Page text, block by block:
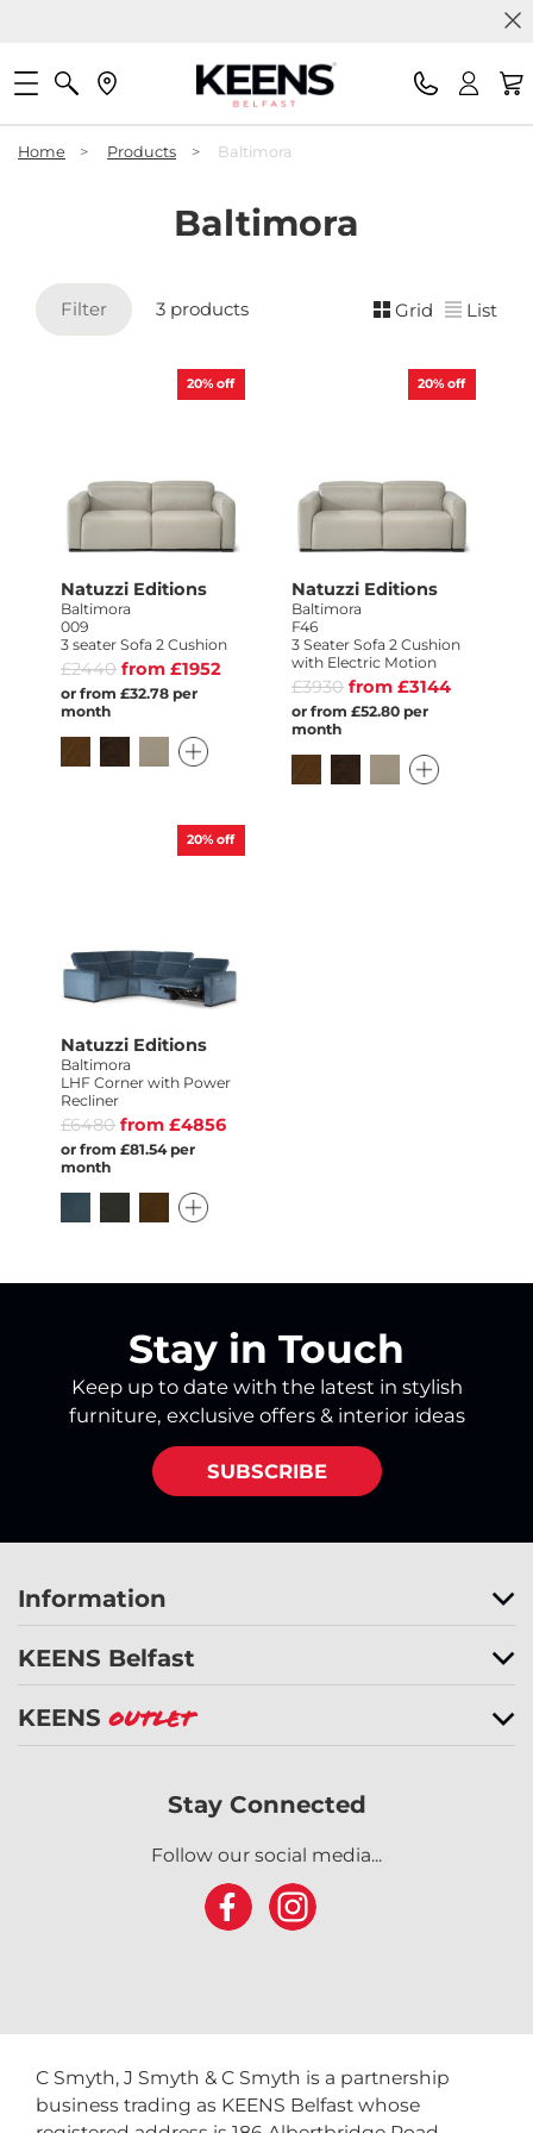
Home > Products > Baltimora
Baltimora
Filter 3 products Grid List
20% off
Natuzzi Editions
Baltimora
009
3 seater Sofa 2 Cushion
£2440 from £1952
or from £32.78 per
month
20% off
Natuzzi Editions
Baltimora
F46
3 Seater Sofa 2 Cushion
with Electric Motion
£3930 from £3144
or from £52.80 per
month
20% off
Natuzzi Editions
Baltimora
LHF Corner with Power
Recliner
£6480 from £4856
or from £81.54 per
month
Stay in Touch
Keep up to date with the latest in stylish
furniture, exclusive offers & interior ideas
SUBSCRIBE
Information
KEENS Belfast
KEENS Outlet
Stay Connected
Follow our social media...
C Smyth, J Smyth & C Smyth is a partnership
business trading as KEENS Belfast whose